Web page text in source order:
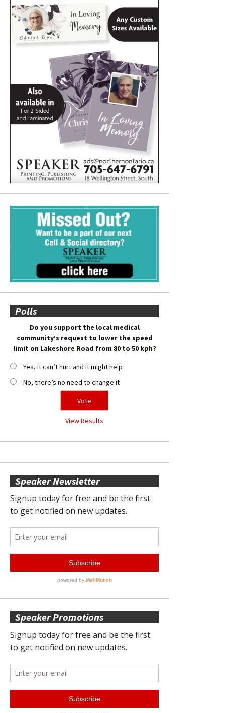
Polls
Do you support the local medical
community’s request to lower the speed
limit on Lakeshore Road from 80 to 50 kph?
Yes, it can’t hurt and it might help
No, there’s no need to change it
View Results
Speaker Newsletter
Speaker Promotions